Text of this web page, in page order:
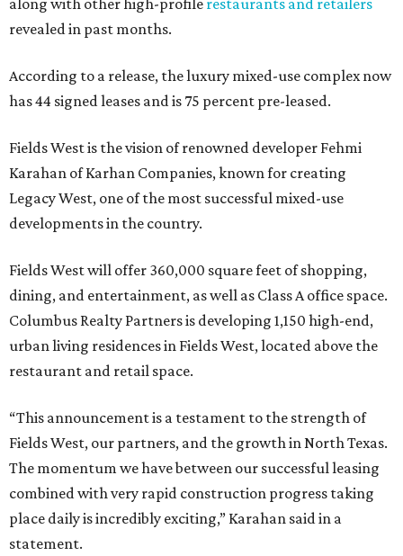
along with other high-profile restaurants and retailers
revealed in past months.
According to a release, the luxury mixed-use complex now
has 44 signed leases and is 75 percent pre-leased.
Fields West is the vision of renowned developer Fehmi
Karahan of Karhan Companies, known for creating
Legacy West, one of the most successful mixed-use
developments in the country.
Fields West will offer 360,000 square feet of shopping,
dining, and entertainment, as well as Class A office space.
Columbus Realty Partners is developing 1,150 high-end,
urban living residences in Fields West, located above the
restaurant and retail space.
“This announcement is a testament to the strength of
Fields West, our partners, and the growth in North Texas.
The momentum we have between our successful leasing
combined with very rapid construction progress taking
place daily is incredibly exciting,” Karahan said in a
statement.